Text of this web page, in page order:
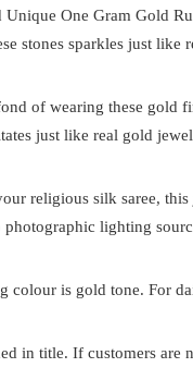
Unique One Gram Gold
stones sparkles just like
of wearing these gold
just like real gold
religious silk saree,
lighting
colour is gold tone. For
in title. If customers